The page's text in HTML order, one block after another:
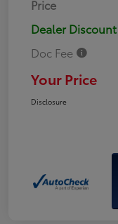
Price
Dealer Discount
Doc Fee
Your Price
Disclosure